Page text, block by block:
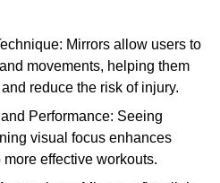
Mirrors allow users to
movements, helping them
reduce the risk of injury.
Performance: Seeing
visual focus enhances
effective workouts.